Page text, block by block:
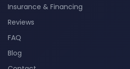
Insurance & Financing
Reviews
FAQ
Blog